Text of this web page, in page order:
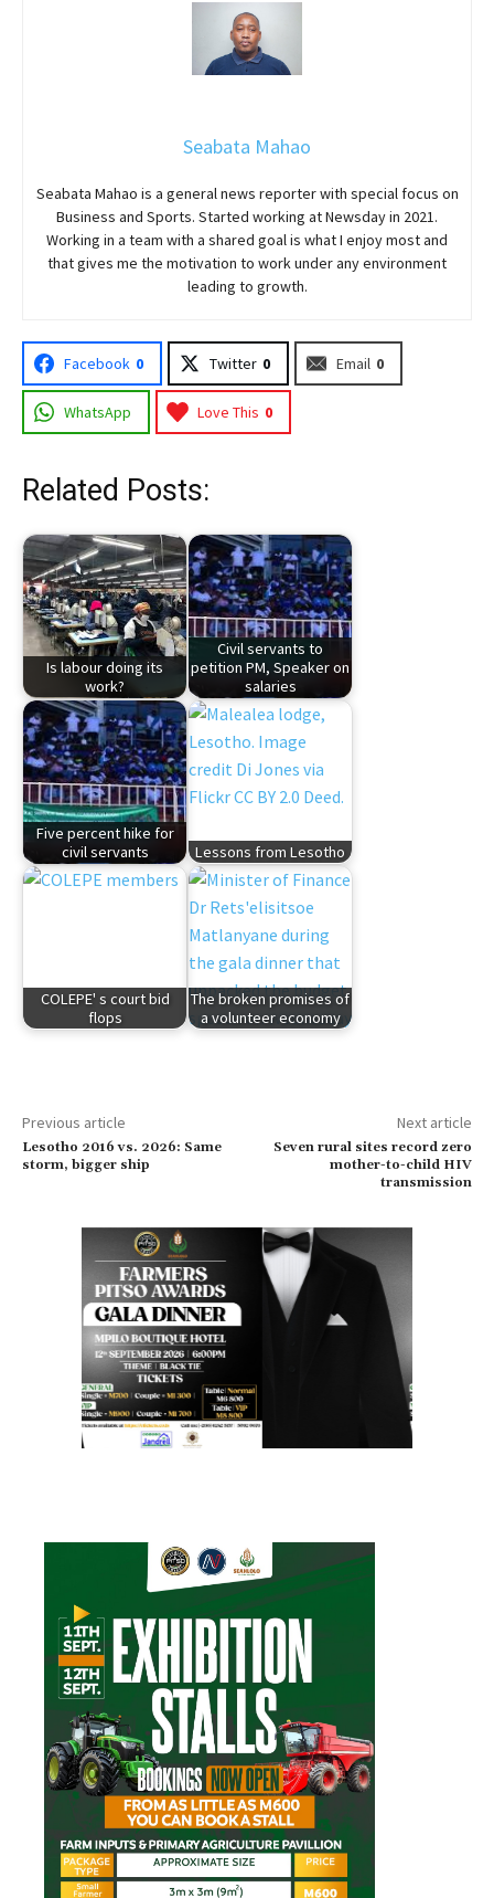
Seabata Mahao
Seabata Mahao is a general news reporter with special focus on
Business and Sports. Started working at Newsday in 2021.
Working in a team with a shared goal is what I enjoy most and
that gives me the motivation to work under any environment
leading to growth.
Facebook 0 Twitter 0 Email 0
WhatsApp Love This 0
Related Posts:
Is labour doing its
work?
Civil servants to
petition PM, Speaker on
salaries
Five percent hike for
civil servants
Lessons from Lesotho
COLEPE' s court bid
flops
The broken promises of
a volunteer economy
Previous article
Lesotho 2016 vs. 2026: Same
storm, bigger ship
Next article
Seven rural sites record zero
mother-to-child HIV
transmission